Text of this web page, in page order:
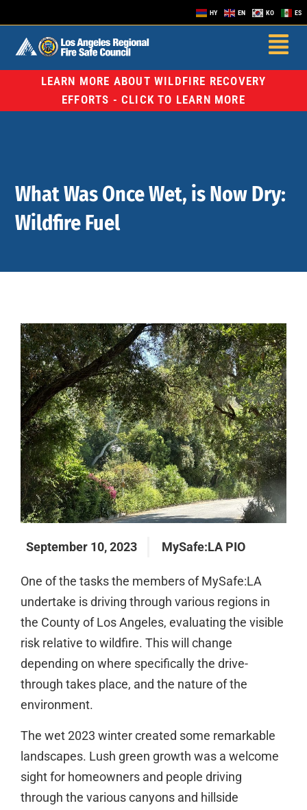
HY EN KO ES
LEARN MORE ABOUT WILDFIRE RECOVERY
EFFORTS - CLICK TO LEARN MORE
What Was Once Wet, is Now Dry:
Wildfire Fuel
September 10, 2023 MySafe:LA PIO
One of the tasks the members of MySafe:LA
undertake is driving through various regions in
the County of Los Angeles, evaluating the visible
risk relative to wildfire. This will change
depending on where specifically the drive-
through takes place, and the nature of the
environment.
The wet 2023 winter created some remarkable
landscapes. Lush green growth was a welcome
sight for homeowners and people driving
through the various canyons and hillside